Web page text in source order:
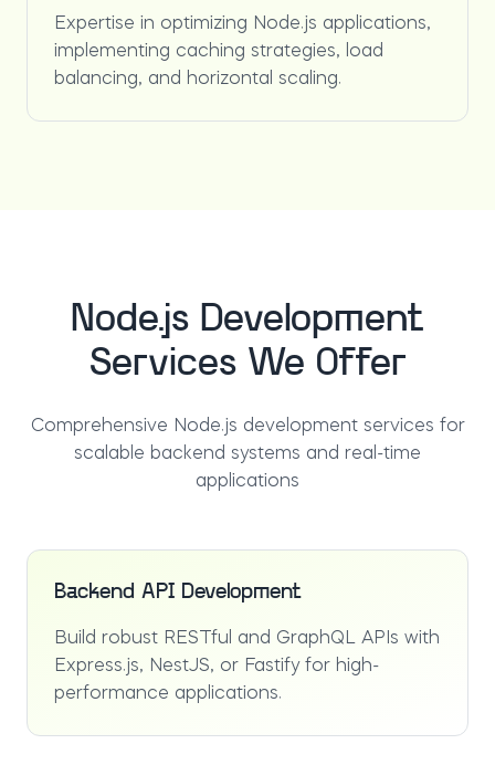
Expertise in optimizing Node.js applications,
implementing caching strategies, load
balancing, and horizontal scaling.
Node.js Development
Services We Offer
Comprehensive Node.js development services for
scalable backend systems and real-time
applications
Backend API Development
Build robust RESTful and GraphQL APIs with
Express.js, NestJS, or Fastify for high-
performance applications.